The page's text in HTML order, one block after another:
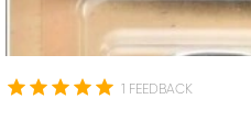
1 FEEDBACK